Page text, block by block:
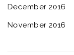
December 2016
November 2016